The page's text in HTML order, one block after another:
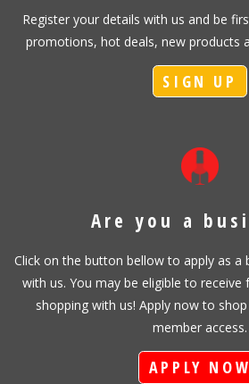
Register your details with us and be
promotions, hot deals, new products
SIGN UP
Are you a
Click on the button bellow to apply as a
with us. You may be eligible to
shopping with us! Apply now to
member access.
APPLY NOW